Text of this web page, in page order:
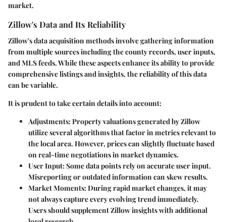
market.
Zillow's Data and Its Reliability
Zillow's data acquisition methods involve gathering information
from multiple sources including the county records, user inputs,
and MLS feeds. While these aspects enhance its ability to provide
comprehensive listings and insights, the reliability of this data
can be variable.
It is prudent to take certain details into account:
Adjustments: Property valuations generated by Zillow
utilize several algorithms that factor in metrics relevant to
the local area. However, prices can slightly fluctuate based
on real-time negotiations in market dynamics.
User Input: Some data points rely on accurate user input.
Misreporting or outdated information can skew results.
Market Moments: During rapid market changes, it may
not always capture every evolving trend immediately.
Users should supplement Zillow insights with additional